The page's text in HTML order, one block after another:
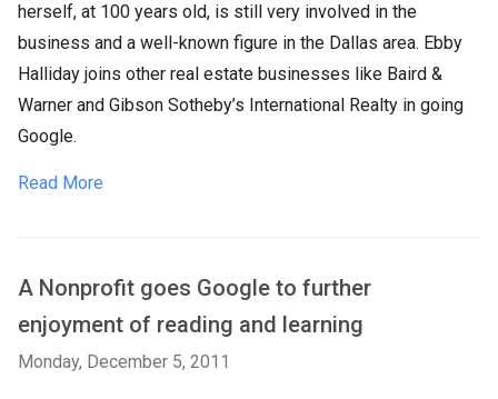
herself, at 100 years old, is still very involved in the
business and a well-known figure in the Dallas area. Ebby
Halliday joins other real estate businesses like Baird &
Warner and Gibson Sotheby’s International Realty in going
Google.
Read More
A Nonprofit goes Google to further
enjoyment of reading and learning
Monday, December 5, 2011